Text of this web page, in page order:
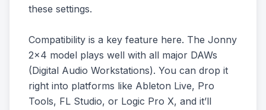
these settings.
Compatibility is a key feature here. The Jonny
2x4 model plays well with all major DAWs
(Digital Audio Workstations). You can drop it
right into platforms like Ableton Live, Pro
Tools, FL Studio, or Logic Pro X, and it’ll